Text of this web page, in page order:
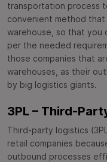
transportation process
convenient method
warehouse, so that you
per the needed
those companies that
warehouses, as their
by big logistics giants.
3PL – Third-
Third-party logistics
retail companies
outbound processes